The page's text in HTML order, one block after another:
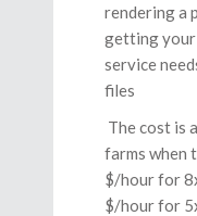
rendering a
getting your
service
files
The cost is
farms when
$/hour for
$/hour for